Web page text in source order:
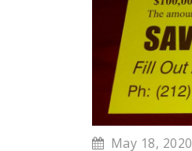
May 18, 2020